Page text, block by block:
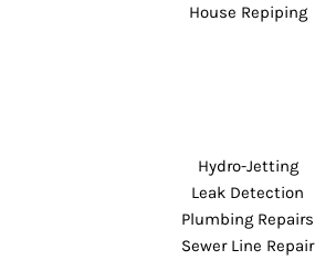
House Repiping
Hydro-Jetting
Leak Detection
Plumbing Repairs
Sewer Line Repair